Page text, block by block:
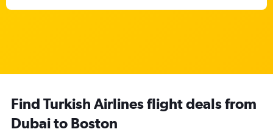
Find Turkish Airlines flight deals from
Dubai to Boston